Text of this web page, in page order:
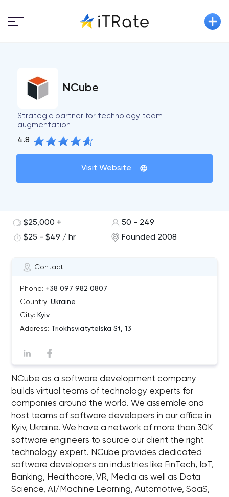
NCube
Strategic partner for technology team
augmentation
4.8
Visit Website
Contact
Phone: +38 097 982 0807
Country: Ukraine
City: Kyiv
Address: Triokhsviatytelska St, 13
$25,000 +
50 - 249
$25 - $49 / hr
Founded 2008
NCube as a software development company
builds virtual teams of technology experts for
companies around the world. We assemble and
host teams of software developers in our office in
Kyiv, Ukraine. We have a network of more than 30K
software engineers to source our client the right
technology expert. NCube provides dedicated
software developers on industries like FinTech, IoT,
Banking, Healthcare, VR, Media as well as Data
Science, AI/Machine Learning, Automotive, SaaS,